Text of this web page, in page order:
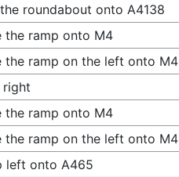
roundabout onto A4138
the ramp onto M4
the ramp on the left onto M4
right
the ramp onto M4
the ramp on the left onto M4
left onto A465